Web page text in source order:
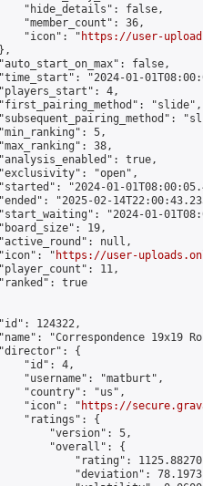
"hide_details": false,
"member_count": 36,
"icon": "
https://user-
false,
"2024-01-
4,
"slide",
5,
38,
true,
"open",
"2024-01-
"2025-02-
"2024-01-
19,
null,
"
https://user-
11,
true
124322,
"Correspondence 19x19
{
"id": 4,
"username": "matburt",
"country": "us",
"icon": "
https://
"ratings": {
"version": 5,
"overall": {
"rating":
"deviation":